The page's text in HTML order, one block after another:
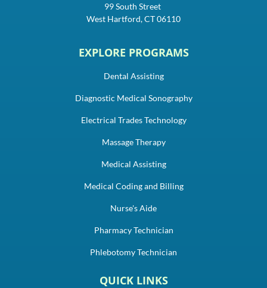
99 South Street
West Hartford, CT 06110
EXPLORE PROGRAMS
Dental Assisting
Diagnostic Medical Sonography
Electrical Trades Technology
Massage Therapy
Medical Assisting
Medical Coding and Billing
Nurse's Aide
Pharmacy Technician
Phlebotomy Technician
QUICK LINKS